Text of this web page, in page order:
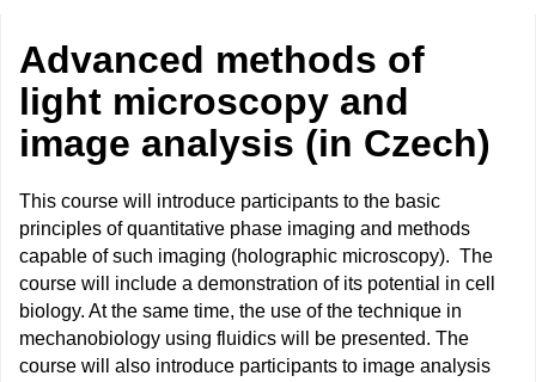
Advanced methods of
light microscopy and
image analysis (in Czech)
This course will introduce participants to the basic
principles of quantitative phase imaging and methods
capable of such imaging (holographic microscopy). The
course will include a demonstration of its potential in cell
biology. At the same time, the use of the technique in
mechanobiology using fluidics will be presented. The
course will also introduce participants to image analysis